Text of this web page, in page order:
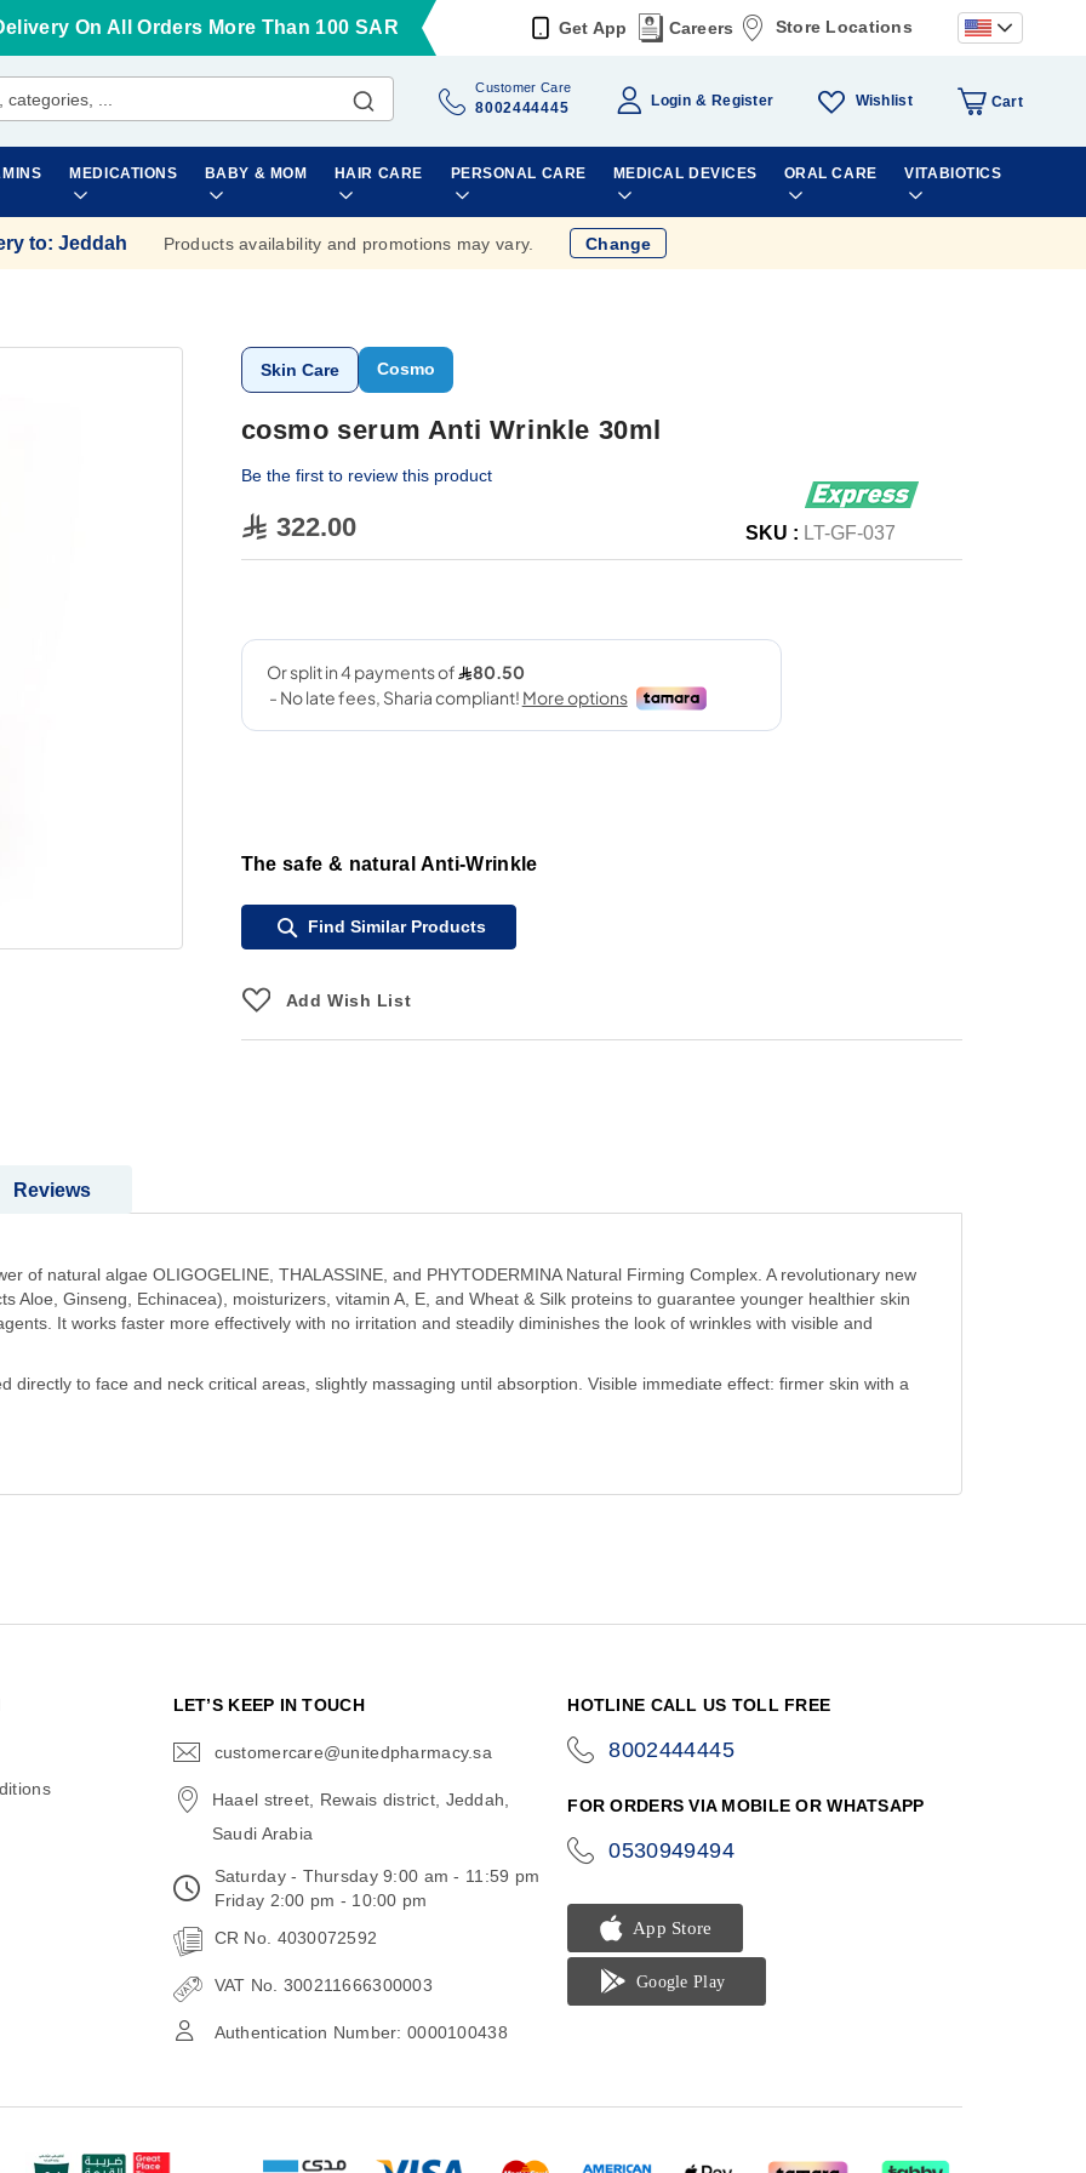
On All Orders More Than 100 SAR Get App Careers Store Locations
Customer Care
8002444445 Login Register Wishlist Cart
MEDICATIONS BABY & MOM HAIR CARE PERSONAL CARE MEDICAL DEVICES ORAL CARE VITABIOTICS
to: Jeddah Products availability and promotions may vary. Change
Skin Care Cosmo
cosmo serum Anti Wrinkle 30ml
Be the first to review this product
322.00 SKU : LT-GF-037
The safe & natural Anti-Wrinkle
Find Similar Products
Add Wish List
of natural algae OLIGOGELINE, THALASSINE, and PHYTODERMINA Natural Firming Complex. A revolutionary new
Aloe, Ginseng, Echinacea), moisturizers, vitamin A, E, and Wheat & Silk proteins to guarantee younger healthier skin
It works faster more effectively with no irritation and steadily diminishes the look of wrinkles with visible and
directly to face and neck critical areas, slightly massaging until absorption. Visible immediate effect: firmer skin with a
Reviews
LET’S KEEP IN TOUCH
customercare@unitedpharmacy.sa
Haael street, Rewais district, Jeddah,
Saudi Arabia
Saturday - Thursday 9:00 am - 11:59 pm
Friday 2:00 pm - 10:00 pm
CR No. 4030072592
VAT No. 300211666300003
Authentication Number: 0000100438
HOTLINE CALL US TOLL FREE
8002444445
FOR ORDERS VIA MOBILE OR WHATSAPP
0530949494